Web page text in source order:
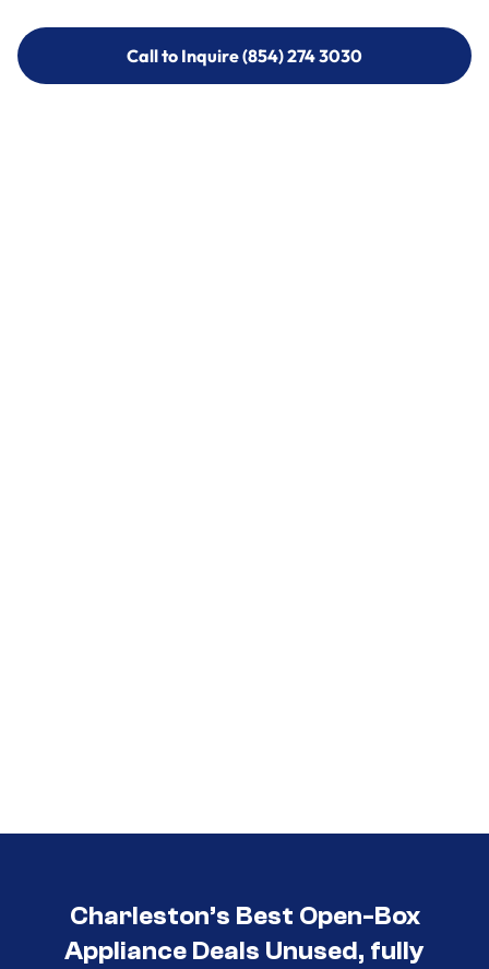
Call to Inquire (854) 274 3030
Call to Inquire (854) 274-
Charleston’s Best Open-Box
Appliance Deals Unused, fully